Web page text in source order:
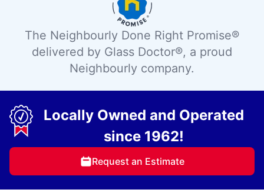
The Neighbourly Done Right Promise®
delivered by Glass Doctor®, a proud
Neighbourly company.
Locally Owned and Operated
since 1962!
Request an Estimate